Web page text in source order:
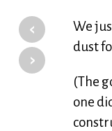
‹
›
We
dust
(The
one